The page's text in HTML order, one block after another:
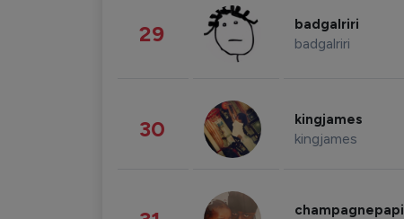
29 badgalriri
badgalriri
30 kingjames
kingjames
champagnepapi